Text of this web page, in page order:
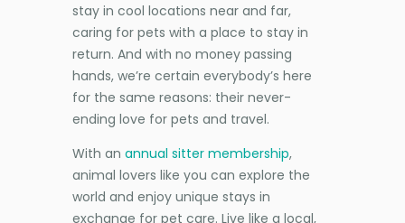
stay in cool locations near and far,
caring for pets with a place to stay in
return. And with no money passing
hands, we’re certain everybody’s here
for the same reasons: their never-
ending love for pets and travel.
With an annual sitter membership,
animal lovers like you can explore the
world and enjoy unique stays in
exchange for pet care. Live like a local,